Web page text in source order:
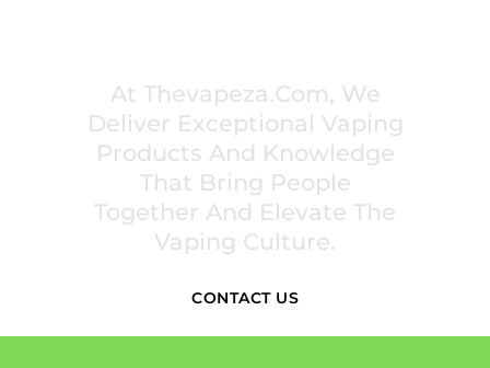
At Thevapeza.com, We
Deliver Exceptional Vaping
Products And Knowledge
That Bring People
Together And Elevate The
Vaping Culture.
CONTACT US